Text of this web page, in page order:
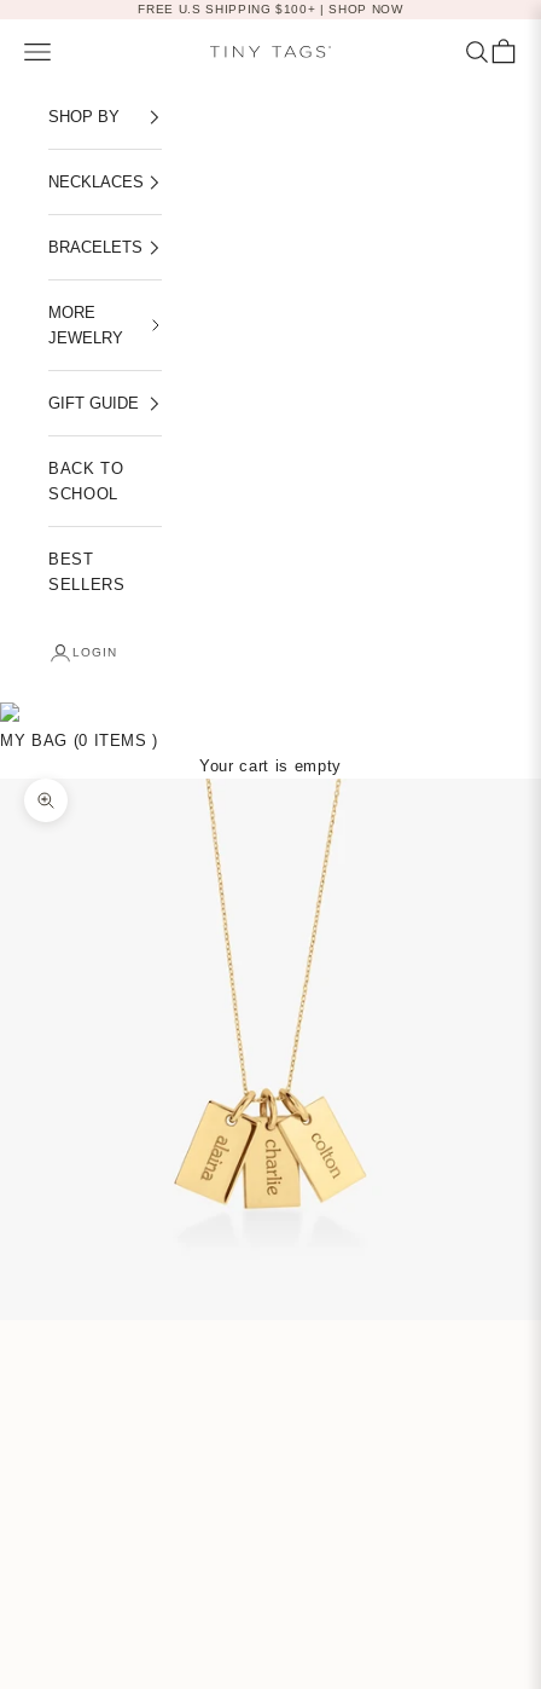
FREE U.S SHIPPING $100+ |SHOP NOW
Tiny Tags
Navigation menu Search
Cart
SHOP BY
NECKLACES
BRACELETS
MORE
JEWELRY
GIFT GUIDE
BACK TO
SCHOOL
BEST
SELLERS
LOGIN
MY BAG (0 ITEMS )
Your cart is empty
Zoom picture